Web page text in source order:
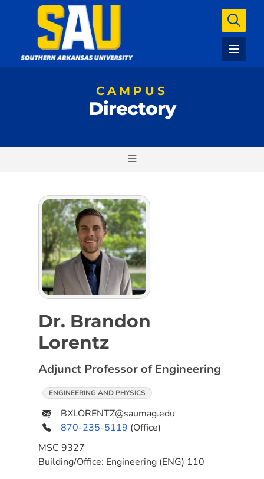
CAMPUS
Directory
Dr. Brandon
Lorentz
Adjunct Professor of Engineering
ENGINEERING AND PHYSICS
BXLORENTZ@saumag.edu
870-235-5119 (Office)
MSC 9327
Building/Office: Engineering (ENG) 110